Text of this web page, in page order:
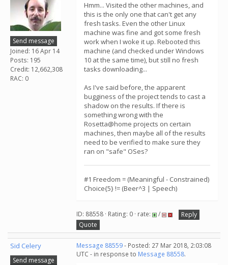
Send message
Joined: 16 Apr 14
Posts: 195
Credit: 12,662,308
RAC: 0
Hmm... Visited the other machines, and
this is the only one that can't get any
fresh tasks. Even the other Linux
machine was fine and got some fresh
work when I woke it up. Rebooted this
machine (and checked under Windows
10 at the same time), but still no fresh
tasks downloading...
As I've said before, the apparent
bugginess of the project tends to cast a
shadow on the results. If there is
something wrong with the
Rosetta@home projects on certain
machines, then maybe all of the results
need to be verified to make sure they
ran on "safe" OSes?
#1 Freedom = (Meaningful - Constrained)
Choice{5} != (Beer^3 | Speech)
ID: 88558 · Rating: 0 · rate: /
Reply
Quote
Sid Celery
Send message
Message 88559- Posted: 27 Mar 2018, 2:03:08
UTC - in response to Message 88558.